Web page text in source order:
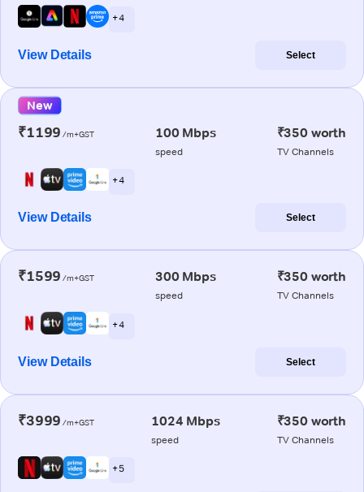
+ 4
View Details Select
New
₹1199 /m+GST 100 Mbps
speed
₹350 worth
TV Channels
+ 4
View Details Select
₹1599 /m+GST 300 Mbps
speed
₹350 worth
TV Channels
+ 4
View Details Select
₹3999 /m+GST 1024 Mbps
speed
₹350 worth
TV Channels
+ 5